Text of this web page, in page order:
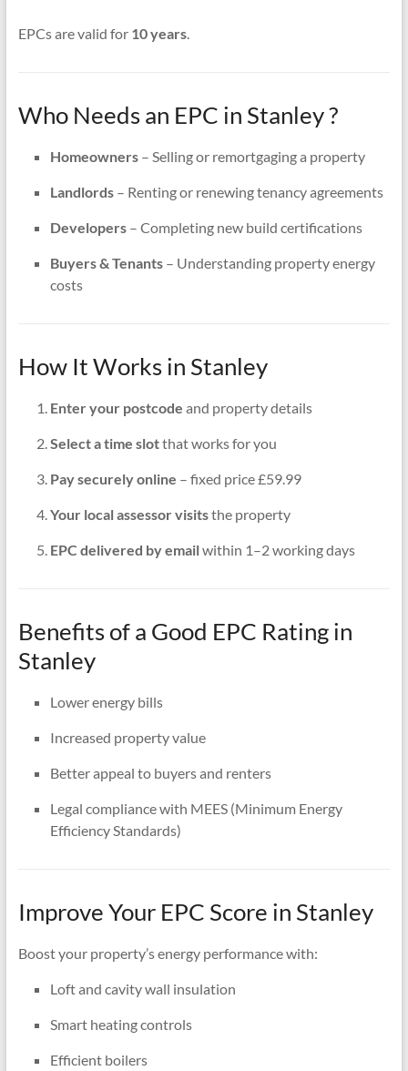
EPCs are valid for 10 years.
Who Needs an EPC in Stanley ?
Homeowners– Selling or remortgaging a property
Landlords– Renting or renewing tenancy agreements
Developers– Completing new build certifications
Buyers & Tenants– Understanding property energy
costs
How It Works in Stanley
Enter your postcode and property details
Select a time slotthat works for you
Pay securely online – fixed price £59.99
Your local assessor visitsthe property
EPC delivered by emailwithin 1–2 working days
Benefits of a Good EPC Rating in
Stanley
Lower energy bills
Increased property value
Better appeal to buyers and renters
Legal compliance with MEES (Minimum Energy
Efficiency Standards)
Improve Your EPC Score in Stanley
Boost your property’s energy performance with:
Loft and cavity wall insulation
Smart heating controls
Efficient boilers